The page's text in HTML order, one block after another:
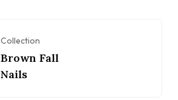
Collection
Brown Fall
Nails